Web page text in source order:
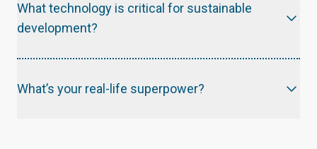
What technology is critical for sustainable
development?
What’s your real-life superpower?